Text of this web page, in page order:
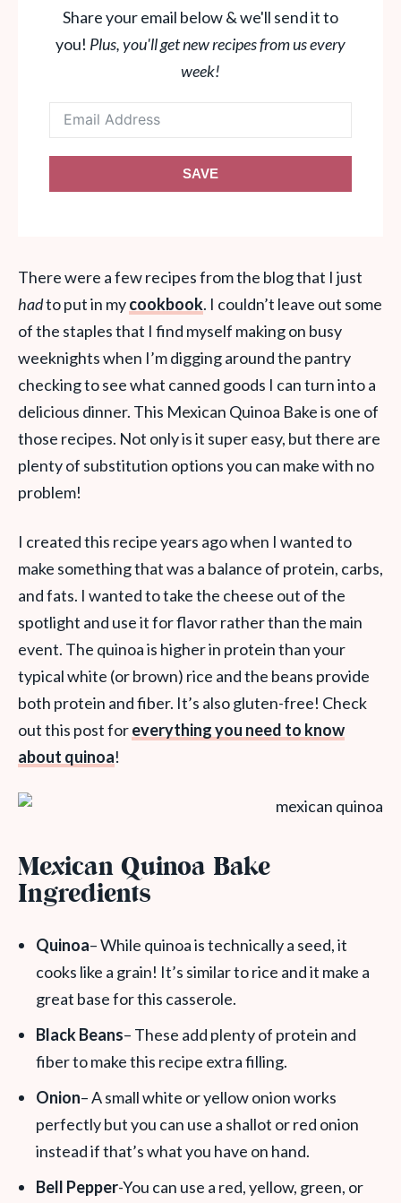
Share your email below & we'll send it to
you! Plus, you'll get new recipes from us every
week!
SAVE
There were a few recipes from the blog that I just
hadto put in mycookbook. I couldn’t leave out some
of the staples that I find myself making on busy
weeknights when I’m digging around the pantry
checking to see what canned goods I can turn into a
delicious dinner. This Mexican Quinoa Bake is one of
those recipes. Not only is it super easy, but there are
plenty of substitution options you can make with no
problem!
I created this recipe years ago when I wanted to
make something that was a balance of protein, carbs,
and fats. I wanted to take the cheese out of the
spotlight and use it for flavor rather than the main
event. The quinoa is higher in protein than your
typical white (or brown) rice and the beans provide
both protein and fiber. It’s also gluten-free! Check
out this post foreverything you need to know
about quinoa!
Mexican Quinoa Bake
Ingredients
Quinoa– While quinoa is technically a seed, it
cooks like a grain! It’s similar to rice and it make a
great base for this casserole.
Black Beans– These add plenty of protein and
fiber to make this recipe extra filling.
Onion– A small white or yellow onion works
perfectly but you can use a shallot or red onion
instead if that’s what you have on hand.
Bell Pepper-You can use a red, yellow, green, or